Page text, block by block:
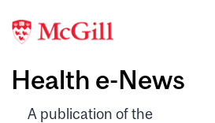
Health e-News
A publication of the